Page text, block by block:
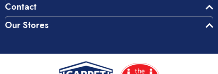
Contact
Our Stores